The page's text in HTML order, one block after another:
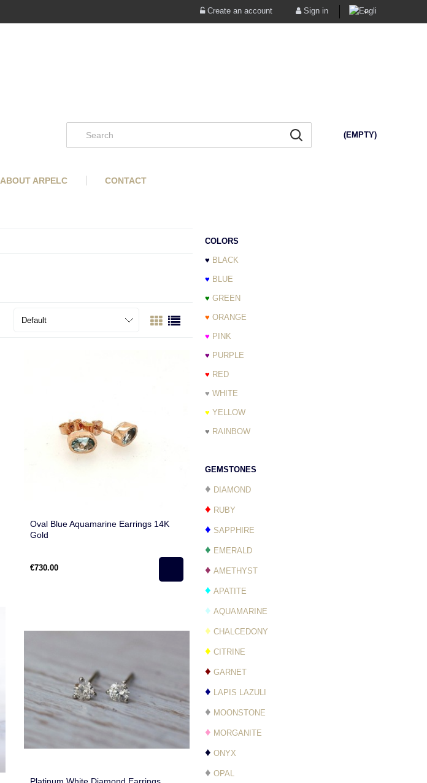
Create an account Sign in
(EMPTY)
ABOUT ARPELC CONTACT
Oval Blue Aquamarine Earrings 14K
Gold
€730.00
Platinum White Diamond Earrings
COLORS
♥ BLACK
♥ BLUE
♥ GREEN
♥ ORANGE
♥ PINK
♥ PURPLE
♥ RED
♥ WHITE
♥ YELLOW
♥ RAINBOW
GEMSTONES
♦ DIAMOND
♦ RUBY
♦ SAPPHIRE
♦ EMERALD
♦ AMETHYST
♦ APATITE
♦ AQUAMARINE
♦ CHALCEDONY
♦ CITRINE
♦ GARNET
♦ LAPIS LAZULI
♦ MOONSTONE
♦ MORGANITE
♦ ONYX
♦ OPAL